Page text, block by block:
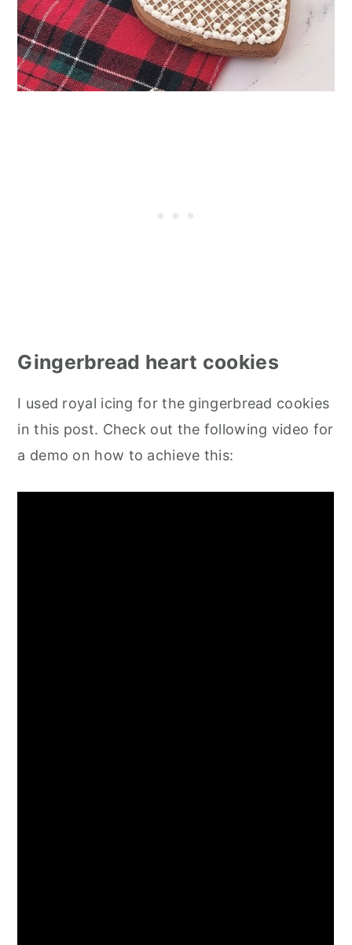
Gingerbread heart cookies
I used royal icing for the gingerbread cookies
in this post. Check out the following video for
a demo on how to achieve this: